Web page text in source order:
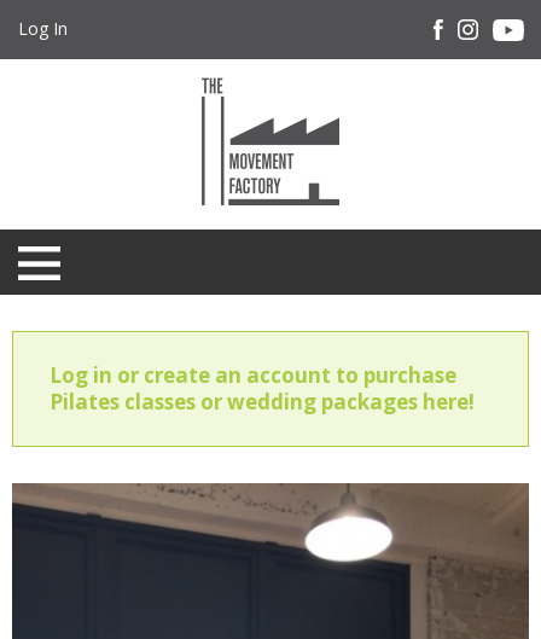
Log In
Log in or create an account to purchase
Pilates classes or wedding packages here!